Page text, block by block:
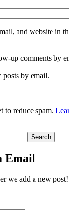
and website in
up comments by
by email.
to reduce spam.
Email
we add a new post!